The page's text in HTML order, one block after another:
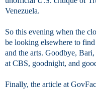
Venezuela.
So this evening when the
be looking elsewhere to
and the arts. Goodbye,
at CBS, goodnight, and
Finally, the article at